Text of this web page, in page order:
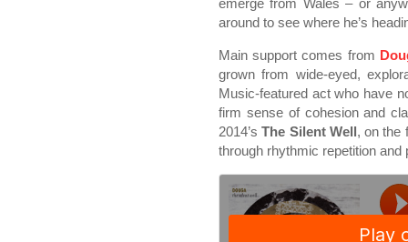
emerge from Wales – or
around to see where he’s
Main support comes from
grown from wide-eyed,
Music-featured act who have
firm sense of cohesion and
2014’sThe Silent Well, on the
through rhythmic repetition and